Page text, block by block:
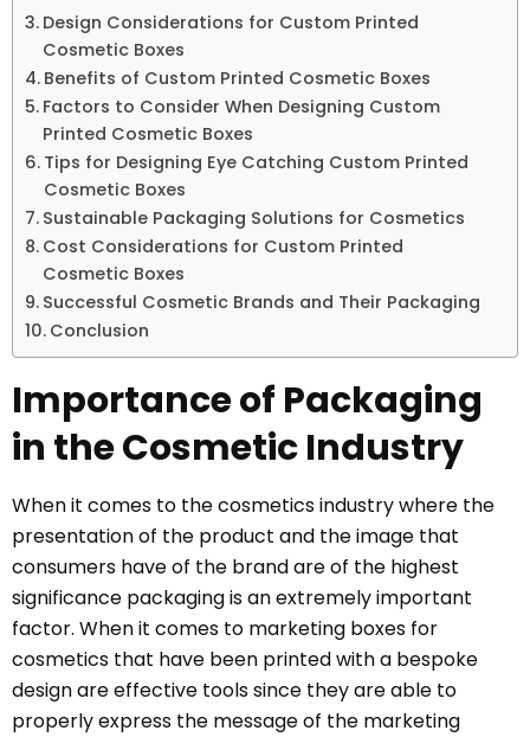
Design Considerations for Custom Printed
Cosmetic Boxes
Benefits of Custom Printed Cosmetic Boxes
Factors to Consider When Designing Custom
Printed Cosmetic Boxes
Tips for Designing Eye Catching Custom Printed
Cosmetic Boxes
Sustainable Packaging Solutions for Cosmetics
Cost Considerations for Custom Printed
Cosmetic Boxes
Successful Cosmetic Brands and Their Packaging
Conclusion
Importance of Packaging
in the Cosmetic Industry
When it comes to the cosmetics industry where the
presentation of the product and the image that
consumers have of the brand are of the highest
significance packaging is an extremely important
factor. When it comes to marketing boxes for
cosmetics that have been printed with a bespoke
design are effective tools since they are able to
properly express the message of the marketing